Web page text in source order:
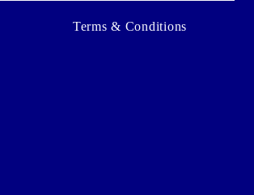
Terms & Conditions